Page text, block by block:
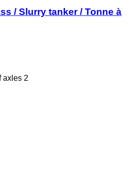
/ Slurry tanker / Tonne à
axles 2